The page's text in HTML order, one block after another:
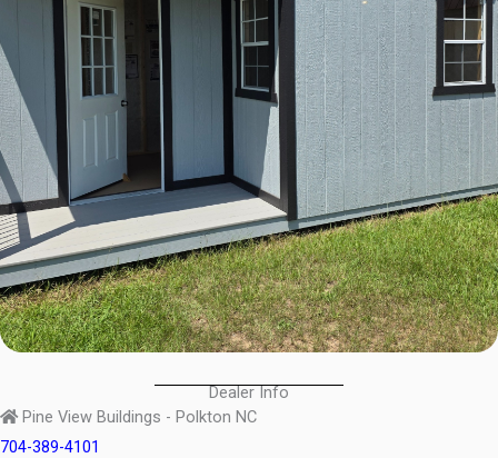
Dealer Info
Pine View Buildings - Polkton NC
704-389-4101